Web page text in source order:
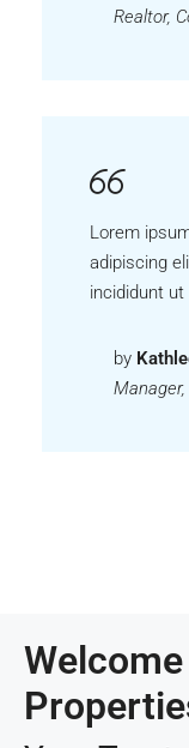
Realtor,
Lorem
adipiscing
incididunt ut
by